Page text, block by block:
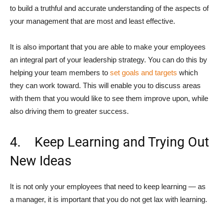
to build a truthful and accurate understanding of the aspects of
your management that are most and least effective.
It is also important that you are able to make your employees
an integral part of your leadership strategy. You can do this by
helping your team members to set goals and targets which
they can work toward. This will enable you to discuss areas
with them that you would like to see them improve upon, while
also driving them to greater success.
4. Keep Learning and Trying Out
New Ideas
It is not only your employees that need to keep learning — as
a manager, it is important that you do not get lax with learning.